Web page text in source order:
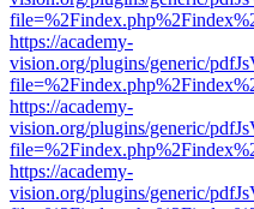
https://academy-
vision.org/plugins/generic/
https://academy-
vision.org/plugins/generic/
https://academy-
vision.org/plugins/generic/